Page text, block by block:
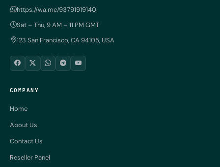
https://wa.me/93791919140
Sat – Thu, 9 AM – 11 PM GMT
123 San Francisco, CA 94105, USA
COMPANY
Home
About Us
Contact Us
Reseller Panel